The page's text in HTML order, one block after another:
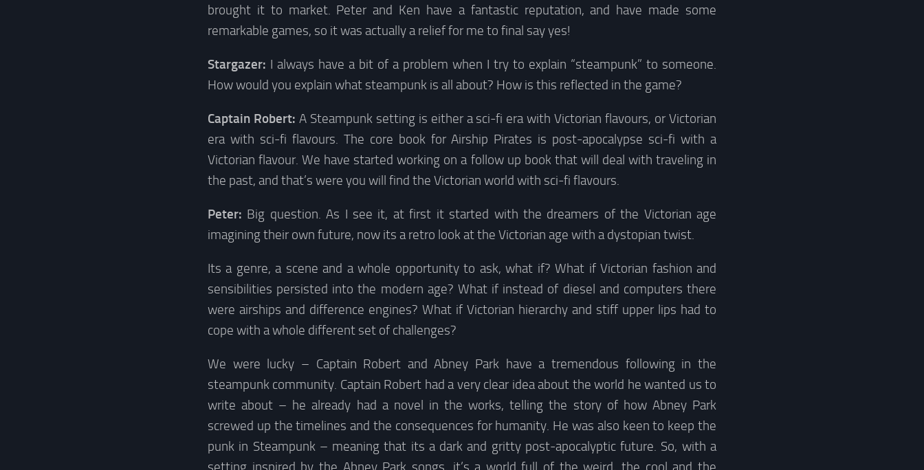
brought it to market. Peter and Ken have a fantastic reputation, and have made some
remarkable games, so it was actually a relief for me to final say yes!
Stargazer: I always have a bit of a problem when I try to explain “steampunk” to someone.
How would you explain what steampunk is all about? How is this reflected in the game?
Captain Robert: A Steampunk setting is either a sci-fi era with Victorian flavours, or Victorian
era with sci-fi flavours. The core book for Airship Pirates is post-apocalypse sci-fi with a
Victorian flavour. We have started working on a follow up book that will deal with traveling in
the past, and that’s were you will find the Victorian world with sci-fi flavours.
Peter: Big question. As I see it, at first it started with the dreamers of the Victorian age
imagining their own future, now its a retro look at the Victorian age with a dystopian twist.
Its a genre, a scene and a whole opportunity to ask, what if? What if Victorian fashion and
sensibilities persisted into the modern age? What if instead of diesel and computers there
were airships and difference engines? What if Victorian hierarchy and stiff upper lips had to
cope with a whole different set of challenges?
We were lucky – Captain Robert and Abney Park have a tremendous following in the
steampunk community. Captain Robert had a very clear idea about the world he wanted us to
write about – he already had a novel in the works, telling the story of how Abney Park
screwed up the timelines and the consequences for humanity. He was also keen to keep the
punk in Steampunk – meaning that its a dark and gritty post-apocalyptic future. So, with a